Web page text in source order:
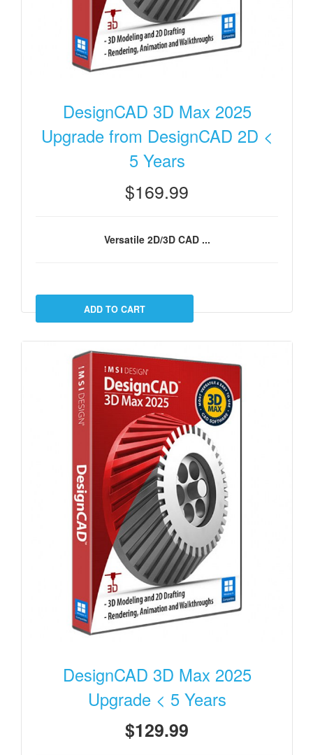
DesignCAD 3D Max 2025
Upgrade from DesignCAD 2D <
5 Years
$169.99
Versatile 2D/3D CAD ...
DesignCAD 3D Max 2025
Upgrade < 5 Years
$129.99